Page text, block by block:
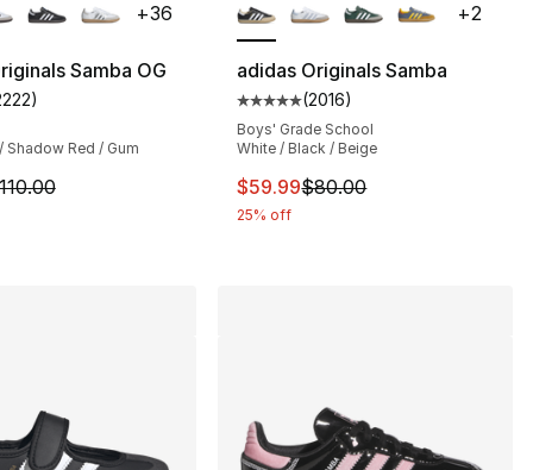
reviews
Samba OG
rating - [5 out of 5 stars], 2222 reviews
)
Shadow Red / Gum
is on sale. Price dropped from $110.00 to $79.99
+36
adidas Originals Samba
Average customer rating - [5
(2016)
Boys' Grade School
White / Black / Beige
This item is on sale. Price
$59.99$80.00
25% off
+2